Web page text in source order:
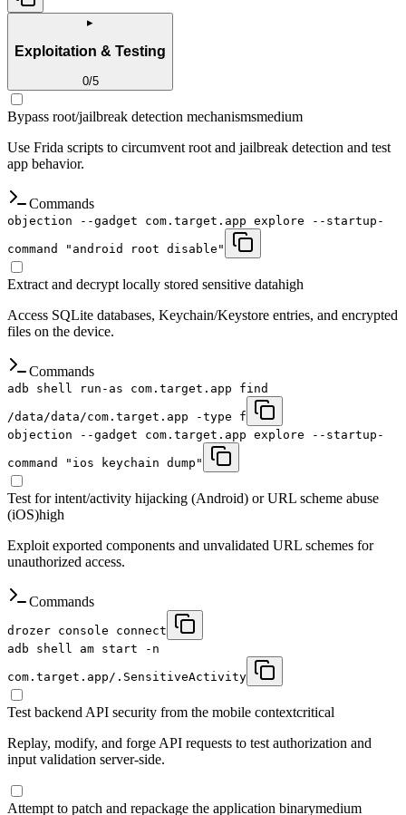
▸
Exploitation & Testing
0/5
Bypass root/jailbreak detection mechanismsmedium
Use Frida scripts to circumvent root and jailbreak detection and test
app behavior.
Commands
objection --gadget com.target.app explore --startup-
command "android root disable"
Extract and decrypt locally stored sensitive datahigh
Access SQLite databases, Keychain/Keystore entries, and encrypted
files on the device.
Commands
adb shell run-as com.target.app find
/data/data/com.target.app -type f
objection --gadget com.target.app explore --startup-
command "ios keychain dump"
Test for intent/activity hijacking (Android) or URL scheme abuse
(iOS)high
Exploit exported components and unvalidated URL schemes for
unauthorized access.
Commands
drozer console connect
adb shell am start -n
com.target.app/.SensitiveActivity
Test backend API security from the mobile contextcritical
Replay, modify, and forge API requests to test authorization and
input validation server-side.
Attempt to patch and repackage the application binarymedium